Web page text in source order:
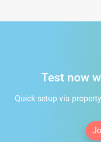
Test now
Quick setup via